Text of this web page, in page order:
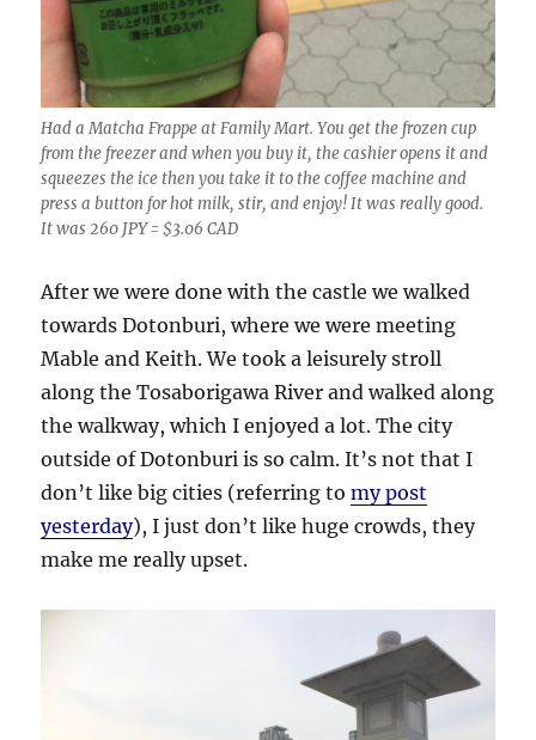
Had a Matcha Frappe at Family Mart. You get the frozen cup
from the freezer and when you buy it, the cashier opens it and
squeezes the ice then you take it to the coffee machine and
press a button for hot milk, stir, and enjoy! It was really good.
It was 260 JPY = $3.06 CAD
After we were done with the castle we walked
towards Dotonburi, where we were meeting
Mable and Keith. We took a leisurely stroll
along the Tosaborigawa River and walked along
the walkway, which I enjoyed a lot. The city
outside of Dotonburi is so calm. It’s not that I
don’t like big cities (referring tomy post
yesterday), I just don’t like huge crowds, they
make me really upset.